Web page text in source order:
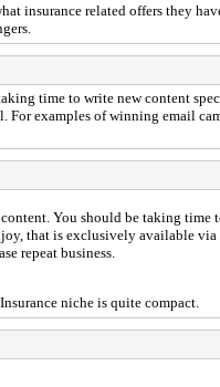
insurance related offers they
time to write new content
examples of winning email
You should be taking
that is exclusively available
repeat business.
niche is quite compact.